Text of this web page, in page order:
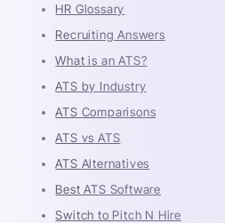
HR Glossary
Recruiting Answers
What is an ATS?
ATS by Industry
ATS Comparisons
ATS vs ATS
ATS Alternatives
Best ATS Software
Switch to Pitch N Hire